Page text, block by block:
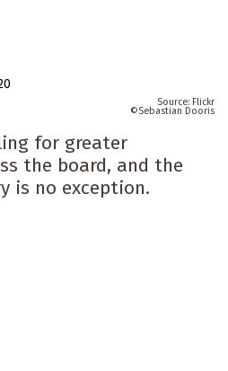
Flickr
Sebastian Dooris
for greater
the board, and the
is no exception.